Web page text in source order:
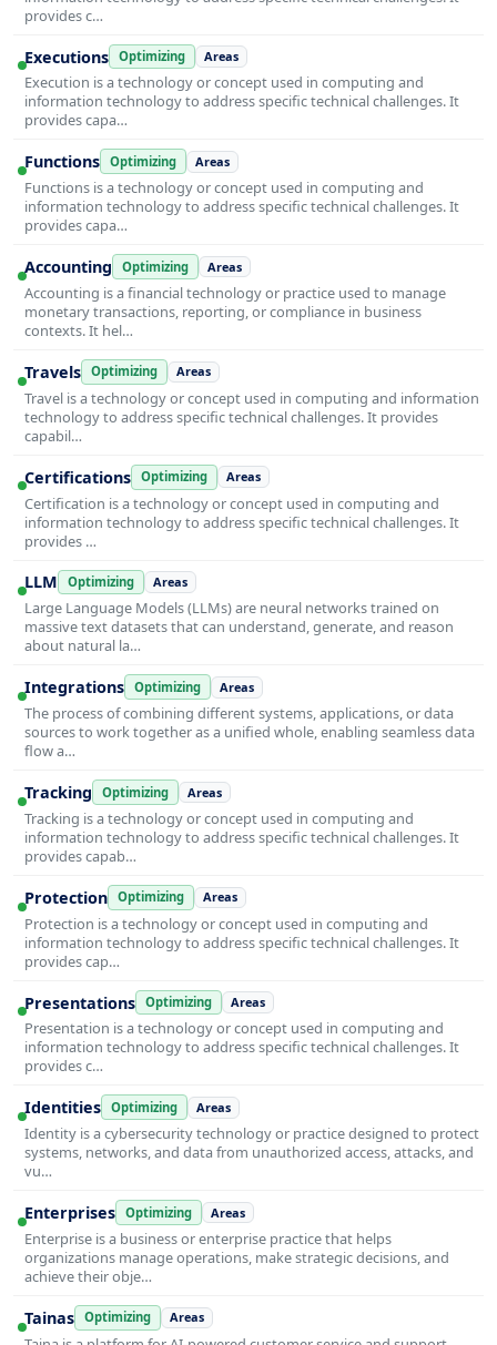
provides c…
Executions Optimizing Areas
Execution is a technology or concept used in computing and
information technology to address specific technical challenges. It
provides capa…
Functions Optimizing Areas
Functions is a technology or concept used in computing and
information technology to address specific technical challenges. It
provides capa…
Accounting Optimizing Areas
Accounting is a financial technology or practice used to manage
monetary transactions, reporting, or compliance in business
contexts. It hel…
Travels Optimizing Areas
Travel is a technology or concept used in computing and information
technology to address specific technical challenges. It provides
capabil…
Certifications Optimizing Areas
Certification is a technology or concept used in computing and
information technology to address specific technical challenges. It
provides …
LLM Optimizing Areas
Large Language Models (LLMs) are neural networks trained on
massive text datasets that can understand, generate, and reason
about natural la…
Integrations Optimizing Areas
The process of combining different systems, applications, or data
sources to work together as a unified whole, enabling seamless data
flow a…
Tracking Optimizing Areas
Tracking is a technology or concept used in computing and
information technology to address specific technical challenges. It
provides capab…
Protection Optimizing Areas
Protection is a technology or concept used in computing and
information technology to address specific technical challenges. It
provides cap…
Presentations Optimizing Areas
Presentation is a technology or concept used in computing and
information technology to address specific technical challenges. It
provides c…
Identities Optimizing Areas
Identity is a cybersecurity technology or practice designed to protect
systems, networks, and data from unauthorized access, attacks, and
vu…
Enterprises Optimizing Areas
Enterprise is a business or enterprise practice that helps
organizations manage operations, make strategic decisions, and
achieve their obje…
Tainas Optimizing Areas